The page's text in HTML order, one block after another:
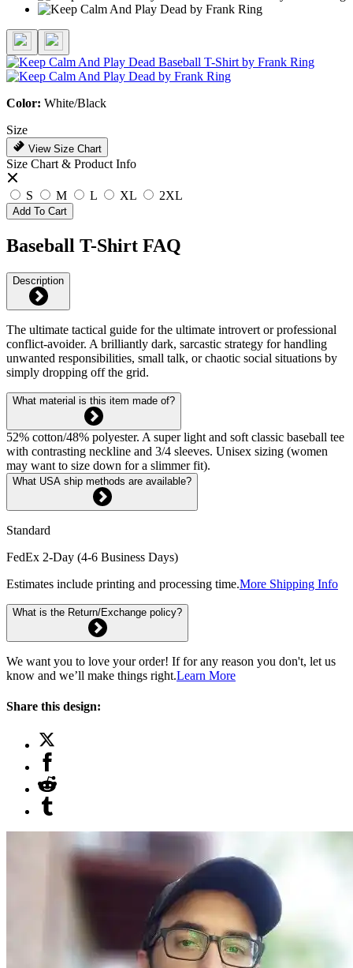
Color: White/Black
Size
View Size Chart
Size Chart & Product Info
S M L XL 2XL
Add To Cart
Baseball T-Shirt FAQ
Description
The ultimate tactical guide for the ultimate introvert or professional
conflict-avoider. A brilliantly dark, sarcastic strategy for handling
unwanted responsibilities, small talk, or chaotic social situations by
simply dropping off the grid.
What material is this item made of?
52% cotton/48% polyester. A super light and soft classic baseball tee
with contrasting neckline and 3/4 sleeves. Unisex sizing (women
may want to size down for a slimmer fit).
What USA ship methods are available?
Standard
FedEx 2-Day (4-6 Business Days)
Estimates include printing and processing time.More Shipping Info
What is the Return/Exchange policy?
We want you to love your order! If for any reason you don't, let us
know and we’ll make things right.Learn More
Share this design: